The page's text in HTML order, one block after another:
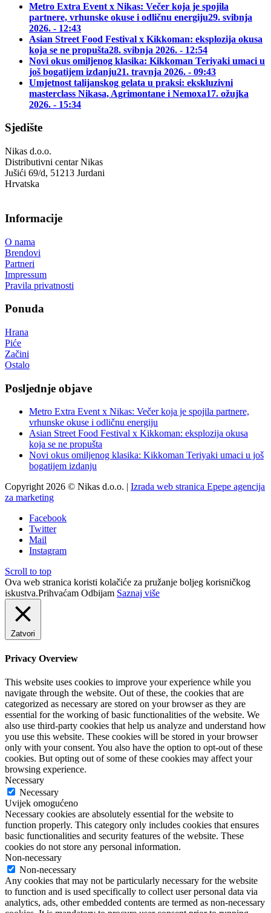
Metro Extra Event x Nikas: Večer koja je spojila
partnere, vrhunske okuse i odličnu energiju29. svibnja
2026. - 12:43
Asian Street Food Festival x Kikkoman: eksplozija okusa
koja se ne propušta28. svibnja 2026. - 12:54
Novi okus omiljenog klasika: Kikkoman Teriyaki umaci u
još bogatijem izdanju21. travnja 2026. - 09:43
Umjetnost talijanskog gelata u praksi: ekskluzivni
masterclass Nikasa, Agrimontane i Nemoxa17. ožujka
2026. - 15:34
Sjedište
Nikas d.o.o.
Distributivni centar Nikas
Jušići 69/d, 51213 Jurdani
Hrvatska
Informacije
O nama
Brendovi
Partneri
Impressum
Pravila privatnosti
Ponuda
Hrana
Piće
Začini
Ostalo
Posljednje objave
Metro Extra Event x Nikas: Večer koja je spojila partnere,
vrhunske okuse i odličnu energiju
Asian Street Food Festival x Kikkoman: eksplozija okusa
koja se ne propušta
Novi okus omiljenog klasika: Kikkoman Teriyaki umaci u još
bogatijem izdanju
Copyright 2026 © Nikas d.o.o. | Izrada web stranica Epepe agencija
za marketing
Facebook
Twitter
Mail
Instagram
Scroll to top
Ova web stranica koristi kolačiće za pružanje boljeg korisničkog
iskustva.Prihvaćam Odbijam Saznaj više
Zatvori
Privacy Overview
This website uses cookies to improve your experience while you
navigate through the website. Out of these, the cookies that are
categorized as necessary are stored on your browser as they are
essential for the working of basic functionalities of the website. We
also use third-party cookies that help us analyze and understand how
you use this website. These cookies will be stored in your browser
only with your consent. You also have the option to opt-out of these
cookies. But opting out of some of these cookies may affect your
browsing experience.
Necessary
Necessary
Uvijek omogućeno
Necessary cookies are absolutely essential for the website to
function properly. This category only includes cookies that ensures
basic functionalities and security features of the website. These
cookies do not store any personal information.
Non-necessary
Non-necessary
Any cookies that may not be particularly necessary for the website
to function and is used specifically to collect user personal data via
analytics, ads, other embedded contents are termed as non-necessary